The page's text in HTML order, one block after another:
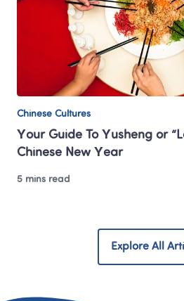
Chinese Cultures
Your Guide To Yusheng or
Chinese New Year
5 mins read
Explore All